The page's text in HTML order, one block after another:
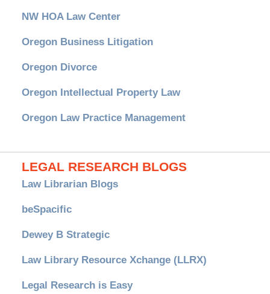
NW HOA Law Center
Oregon Business Litigation
Oregon Divorce
Oregon Intellectual Property Law
Oregon Law Practice Management
LEGAL RESEARCH BLOGS
Law Librarian Blogs
beSpacific
Dewey B Strategic
Law Library Resource Xchange (LLRX)
Legal Research is Easy